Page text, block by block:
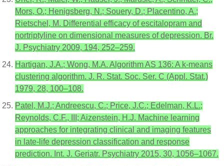
Mors, O.; Henigsberg, N.; Souery, D.; Placentino, A.;
Rietschel, M. Differential efficacy of escitalopram and
nortriptyline on dimensional measures of depression. Br.
J. Psychiatry 2009, 194, 252–259.
Hartigan, J.A.; Wong, M.A. Algorithm AS 136: A k-means
clustering algorithm. J. R. Stat. Soc. Ser. C (Appl. Stat.)
1979, 28, 100–108.
Patel, M.J.; Andreescu, C.; Price, J.C.; Edelman, K.L.;
Reynolds, C.F., III; Aizenstein, H.J. Machine learning
approaches for integrating clinical and imaging features
in late-life depression classification and response
prediction. Int. J. Geriatr. Psychiatry 2015, 30, 1056–1067.